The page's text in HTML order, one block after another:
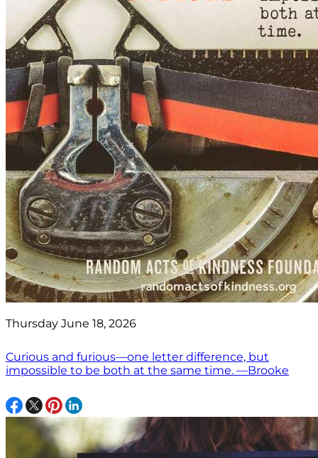
Thursday June 18, 2026
Curious and furious—one letter difference, but
impossible to be both at the same time. —Brooke